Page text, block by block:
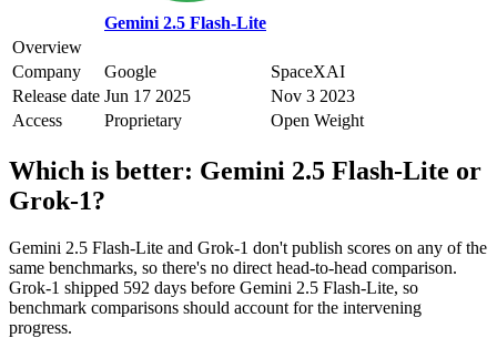
Gemini 2.5 Flash-Lite
Overview
Company
Google
SpaceXAI
Release date Jun 17 2025
Nov 3 2023
Access
Proprietary Open Weight
Which is better: Gemini 2.5 Flash-Lite or
Grok‑1?
Gemini 2.5 Flash-Lite and Grok‑1 don't publish scores on any of the
same benchmarks, so there's no direct head-to-head comparison.
Grok‑1 shipped 592 days before Gemini 2.5 Flash-Lite, so
benchmark comparisons should account for the intervening
progress.